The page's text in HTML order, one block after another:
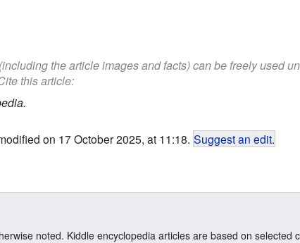
the article images and facts) can be freely used
this article:
on 17 October 2025, at 11:18. Suggest an edit.
noted. Kiddle encyclopedia articles are based on selected